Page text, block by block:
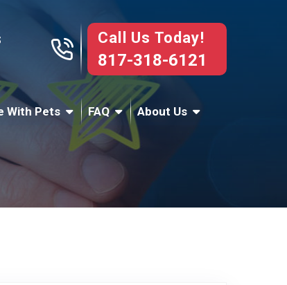
Call Us Today!
817-318-6121
With Pets FAQ About Us